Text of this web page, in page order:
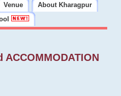
Venue
About Kharagpur
ACCOMMODATION